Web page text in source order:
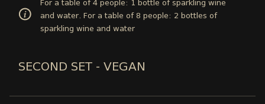
For a table of 4 people: 1 bottle of sparkling wine
and water. For a table of 8 people: 2 bottles of
sparkling wine and water
SECOND SET - VEGAN